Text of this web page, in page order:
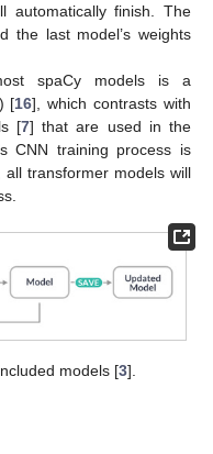
automatically finish. The
the last model’s weights
spaCy models is a
[16], which contrasts with
[7] that are used in the
CNN training process is
all transformer models will
models [3].